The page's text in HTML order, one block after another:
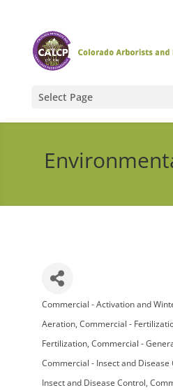
Select Page
Categories
Commercial - Activation and
Aeration Commercial -
Fertilization Commercial -
Commercial - Insect and Disease
Insect and Disease Control